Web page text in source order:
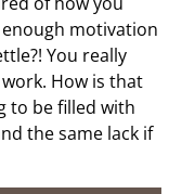
motivation
You really
How is that
to be filled with
the same lack if